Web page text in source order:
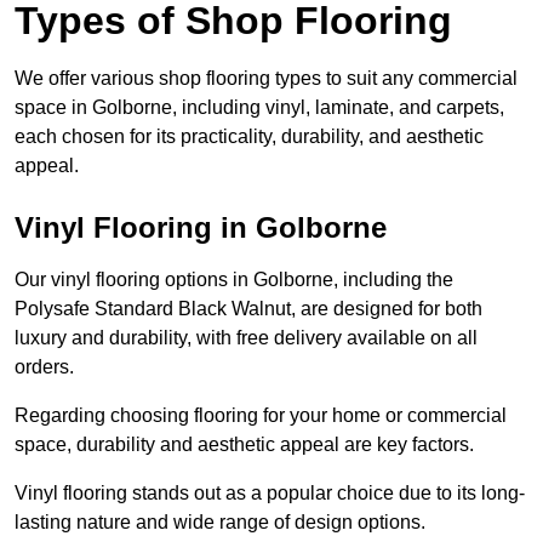
Types of Shop Flooring
We offer various shop flooring types to suit any commercial
space in Golborne, including vinyl, laminate, and carpets,
each chosen for its practicality, durability, and aesthetic
appeal.
Vinyl Flooring in Golborne
Our vinyl flooring options in Golborne, including the
Polysafe Standard Black Walnut, are designed for both
luxury and durability, with free delivery available on all
orders.
Regarding choosing flooring for your home or commercial
space, durability and aesthetic appeal are key factors.
Vinyl flooring stands out as a popular choice due to its long-
lasting nature and wide range of design options.